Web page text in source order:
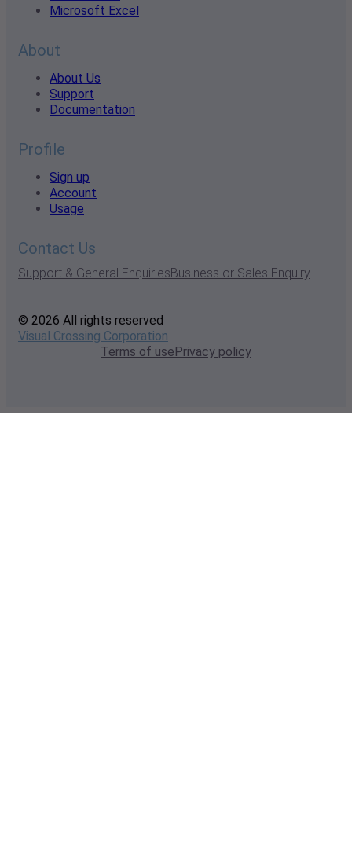
Microsoft Excel
About
About Us
Support
Documentation
Profile
Sign up
Account
Usage
Contact Us
Support & General EnquiriesBusiness or Sales Enquiry
© 2026 All rights reserved
Visual Crossing Corporation
Terms of usePrivacy policy